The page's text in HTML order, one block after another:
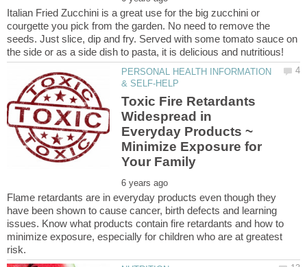
Italian Fried Zucchini is a great use for the big zucchini or
courgette you pick from the garden. No need to remove the
seeds. Just slice, dip and fry. Served with some tomato sauce on
PERSONAL HEALTH INFORMATION
Toxic Fire Retardants
Widespread in
Everyday Products ~
Minimize Exposure for
Flame retardants are in everyday products even though they
have been shown to cause cancer, birth defects and learning
issues. Know what products contain fire retardants and how to
minimize exposure, especially for children who are at greatest